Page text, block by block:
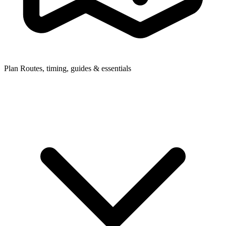
Plan Routes, timing, guides & essentials